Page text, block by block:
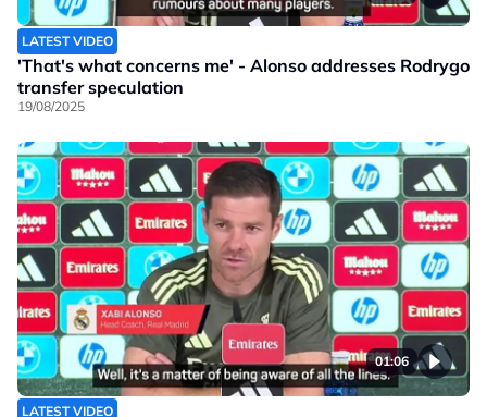
LATEST VIDEO
'That's what concerns me' - Alonso addresses Rodrygo
transfer speculation
19/08/2025
01:06
LATEST VIDEO